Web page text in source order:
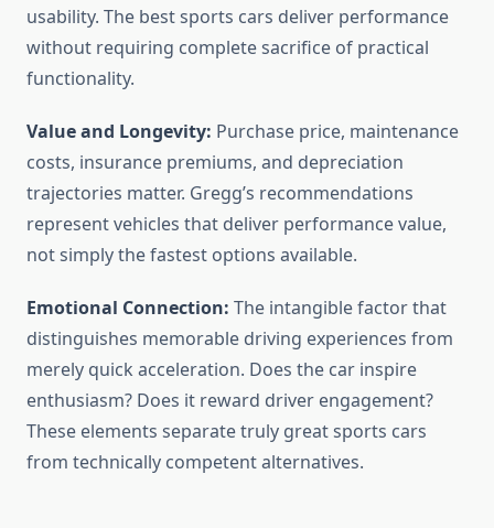
usability. The best sports cars deliver performance
without requiring complete sacrifice of practical
functionality.
Value and Longevity: Purchase price, maintenance
costs, insurance premiums, and depreciation
trajectories matter. Gregg’s recommendations
represent vehicles that deliver performance value,
not simply the fastest options available.
Emotional Connection: The intangible factor that
distinguishes memorable driving experiences from
merely quick acceleration. Does the car inspire
enthusiasm? Does it reward driver engagement?
These elements separate truly great sports cars
from technically competent alternatives.